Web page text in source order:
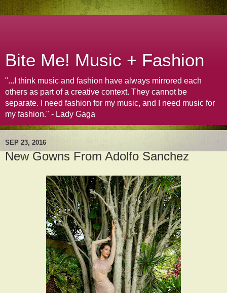
Bite Me! Music + Fashion
"...I think music and fashion have always mirrored each
others as part of a creative context. They cannot be
separate. I need fashion for my music, and I need music for
my fashion." - Lady Gaga
SEP 23, 2016
New Gowns From Adolfo Sanchez